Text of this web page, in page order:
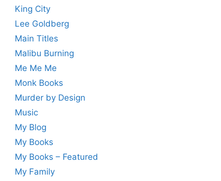
King City
Lee Goldberg
Main Titles
Malibu Burning
Me Me Me
Monk Books
Murder by Design
Music
My Blog
My Books
My Books – Featured
My Family